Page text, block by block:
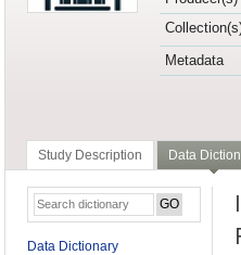
Metadata
Study Description Data
Data Dictionary